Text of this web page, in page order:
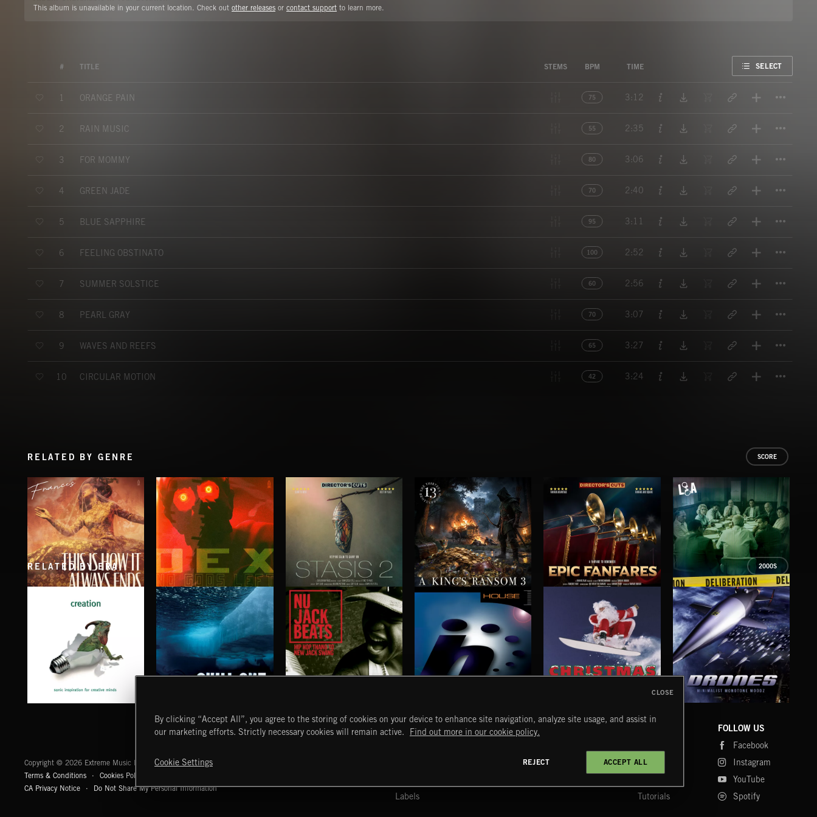
This album is unavailable in your current location. Check out other releases or contact support to learn more.
# TITLE STEMS BPM TIME SELECT
1 ORANGE PAIN 75 3:12
2 RAIN MUSIC 55 2:35
3 FOR MOMMY 80 3:06
4 GREEN JADE 70 2:40
5 BLUE SAPPHIRE 95 3:11
6 FEELING OBSTINATO 100 2:52
7 SUMMER SOLSTICE 60 2:56
8 PEARL GRAY 70 3:07
9 WAVES AND REEFS 65 3:27
10 CIRCULAR MOTION 42 3:24
RELATED BY GENRE SCORE
NO GODS LEFT
DEX
STASIS 2 A KING'S RANSOM 3 EPIC FANFARES DELIBERATIONS
RELATED BY ERA 2000S
CHILL OUT NU JACK BEATS HOUSE CHRISTMAS BIZARRE!
Copyright © 2026 Extreme Music Library Ltd. All Rights Reserved.
Terms & Conditions
Cookies Policy
CA Privacy Notice
Do Not Share My Personal Information
START DISCOVER
Labels
MYTRAX
FAQ
Tutorials
FOLLOW US
Facebook
Instagram
YouTube
Spotify
By clicking “Accept All”, you agree to the storing of cookies on your device to enhance site navigation, analyze site usage, and assist in
our marketing efforts. Strictly necessary cookies will remain active.
Find out more in our cookie policy.
Cookie Settings REJECT ACCEPT ALL
CLOSE